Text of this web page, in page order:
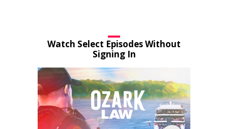
Watch Select Episodes Without
Signing In